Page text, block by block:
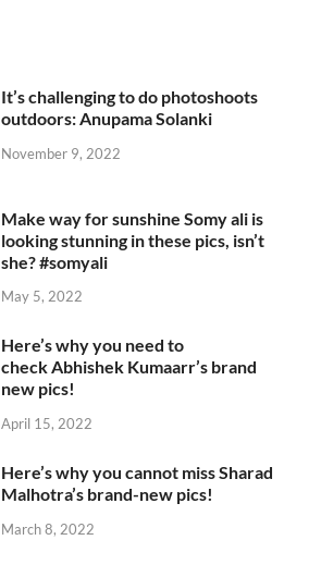
It’s challenging to do photoshoots
outdoors: Anupama Solanki
November 9, 2022
Make way for sunshine Somy ali is
looking stunning in these pics, isn’t
she? #somyali
May 5, 2022
Here’s why you need to
check Abhishek Kumaarr’s brand
new pics!
April 15, 2022
Here’s why you cannot miss Sharad
Malhotra’s brand-new pics!
March 8, 2022